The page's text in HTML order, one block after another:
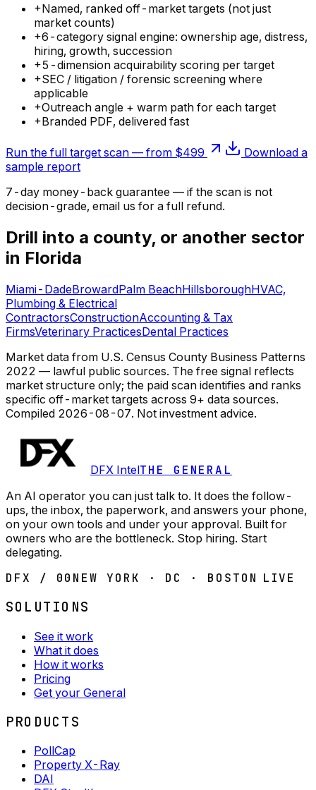
+Named, ranked off-market targets (not just
market counts)
+6-category signal engine: ownership age, distress,
hiring, growth, succession
+5-dimension acquirability scoring per target
+SEC / litigation / forensic screening where
applicable
+Outreach angle + warm path for each target
+Branded PDF, delivered fast
Run the full target scan — from $499
Download a
sample report
7-day money-back guarantee — if the scan is not
decision-grade, email us for a full refund.
Drill into a county, or another sector
in Florida
Miami-DadeBrowardPalm BeachHillsboroughHVAC,
Plumbing & Electrical
ContractorsConstructionAccounting & Tax
FirmsVeterinary PracticesDental Practices
Market data from U.S. Census County Business Patterns
2022 — lawful public sources. The free signal reflects
market structure only; the paid scan identifies and ranks
specific off-market targets across 9+ data sources.
Compiled 2026-08-07. Not investment advice.
DFX IntelTHE GENERAL
An AI operator you can just talk to. It does the follow-
ups, the inbox, the paperwork, and answers your phone,
on your own tools and under your approval. Built for
owners who are the bottleneck. Stop hiring. Start
delegating.
DFX / 00 NEW YORK · DC · BOSTON LIVE
SOLUTIONS
See it work
What it does
How it works
Pricing
Get your General
PRODUCTS
PollCap
Property X-Ray
DAI